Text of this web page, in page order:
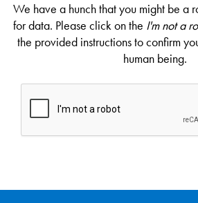
We have a hunch that you might be a
for data. Please click on the I'm not a
the provided instructions to confirm
human being.